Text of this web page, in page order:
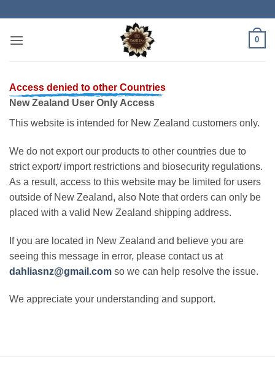
content
0
Access denied to other Countries
New Zealand User Only Access
This website is intended for New Zealand customers only.
We do not export our products to other countries due to
strict export/ import restrictions and biosecurity regulations.
As a result, access to this website may be limited for users
outside of New Zealand, also Note that orders can only be
placed with a valid New Zealand shipping address.
If you are located in New Zealand and believe you are
seeing this message in error, please contact us at
dahliasnz@gmail.com so we can help resolve the issue.
We appreciate your understanding and support.